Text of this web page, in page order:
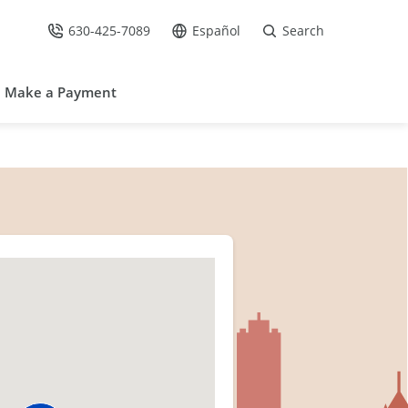
Call Us at
630-425-7089 Go to site in Spanish /
Español Search
Make a Payment